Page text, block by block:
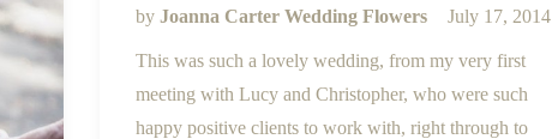
by Joanna Carter Wedding Flowers July 17, 2014
This was such a lovely wedding, from my very first
meeting with Lucy and Christopher, who were such
happy positive clients to work with, right through to